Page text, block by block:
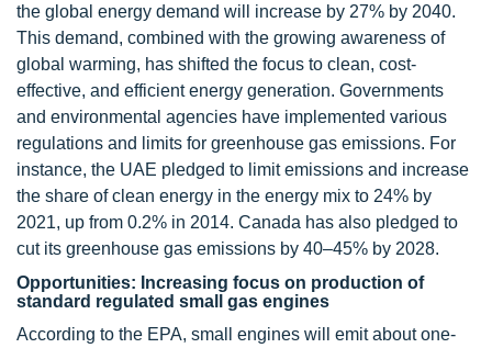
the global energy demand will increase by 27% by 2040.
This demand, combined with the growing awareness of
global warming, has shifted the focus to clean, cost-
effective, and efficient energy generation. Governments
and environmental agencies have implemented various
regulations and limits for greenhouse gas emissions. For
instance, the UAE pledged to limit emissions and increase
the share of clean energy in the energy mix to 24% by
2021, up from 0.2% in 2014. Canada has also pledged to
cut its greenhouse gas emissions by 40–45% by 2028.
Opportunities: Increasing focus on production of
standard regulated small gas engines
According to the EPA, small engines will emit about one-